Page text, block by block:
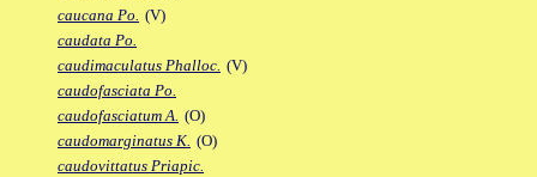
caucana Po. (V)
caudata Po.
caudimaculatus Phalloc. (V)
caudofasciata Po.
caudofasciatum A. (O)
caudomarginatus K. (O)
caudovittatus Priapic.